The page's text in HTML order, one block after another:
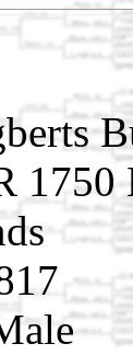
1750